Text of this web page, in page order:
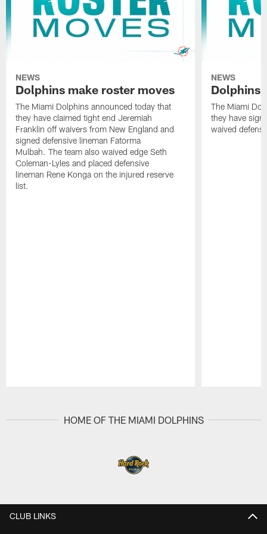
NEWS
Dolphins make roster moves
The Miami Dolphins announced today that
they have claimed tight end Jeremiah
Franklin off waivers from New England and
signed defensive lineman Fatorma
Mulbah. The team also waived edge Seth
Coleman-Lyles and placed defensive
lineman Rene Konga on the injured reserve
list.
NEWS
Dolphins
The Miami
they have
waived
HOME OF THE MIAMI DOLPHINS
CLUB LINKS